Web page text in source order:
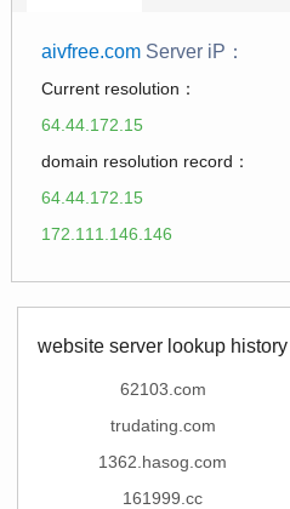
aivfree.com Server iP：
Current resolution：
64.44.172.15
domain resolution record：
64.44.172.15
172.111.146.146
website server lookup history
62103.com
trudating.com
1362.hasog.com
161999.cc